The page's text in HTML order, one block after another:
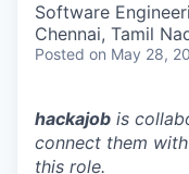
Software
Chennai, Tamil
Posted on May 28,
hackajob is
connect them
this role.